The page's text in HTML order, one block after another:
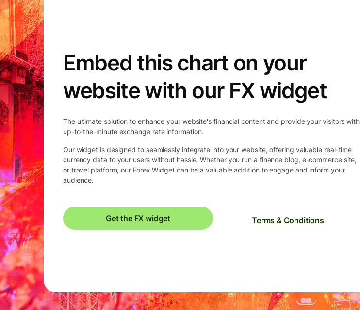
Embed this chart on your
website with our FX widget
The ultimate solution to enhance your website's financial content and provide your visitors with
up-to-the-minute exchange rate information.
Our widget is designed to seamlessly integrate into your website, offering valuable real-time
currency data to your users without hassle. Whether you run a finance blog, e-commerce site,
or travel platform, our Forex Widget can be a valuable addition to engage and inform your
audience.
Get the FX widget Terms & Conditions